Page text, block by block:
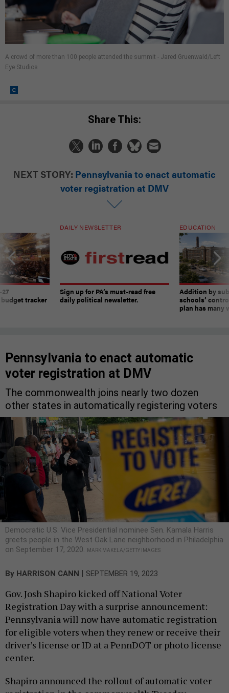
A crowd of more than 100 people attended the summit - Jared Gruenwald/Left
Eye Studios
Share This:
NEXT STORY: Pennsylvania to enact automatic
voter registration at DMV
tracker
DAILY NEWSLETTER
Sign up for PA’s must-read free
daily political newsletter.
EDUCATION
Addition by
schools’
plan has many
Pennsylvania to enact automatic
voter registration at DMV
The commonwealth joins nearly two dozen
other states in automatically registering voters
Democratic U.S. Vice Presidential nominee Sen. Kamala Harris
greets people in the West Oak Lane neighborhood in Philadelphia
on September 17, 2020.
MARK MAKELA/GETTY IMAGES
By HARRISON CANN | SEPTEMBER 19, 2023
Gov. Josh Shapiro kicked off National Voter
Registration Day with a surprise announcement:
Pennsylvania will now have automatic registration
for eligible voters when they renew or receive their
driver’s license or ID at a PennDOT or photo license
center.
Shapiro announced the rollout of automatic voter